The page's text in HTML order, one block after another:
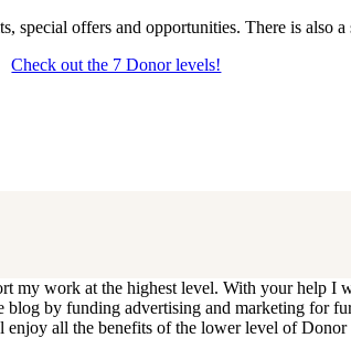
special offers and opportunities. There is also
Check out the 7 Donor levels!
my work at the highest level. With your help I
by funding advertising and marketing for
all the benefits of the lower level of